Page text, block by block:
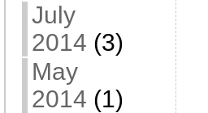
July
2014 (3)
May
2014 (1)